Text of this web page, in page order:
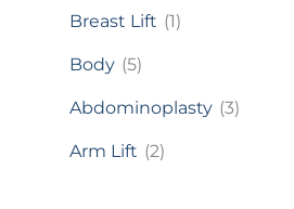
Breast Lift (1)
Body (5)
Abdominoplasty (3)
Arm Lift (2)